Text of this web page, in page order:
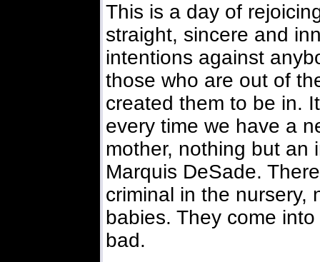
This is a day of
straight, sincere and
intentions against
those who are out of
created them to be in.
every time we have a
mother, nothing but an
Marquis DeSade.
criminal in the nursery,
babies. They come
bad.